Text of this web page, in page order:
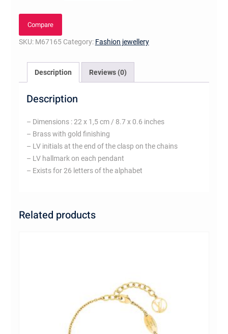
H
Compare
SKU: M67165 Category: Fashion jewellery
Description Reviews (0)
Description
– Dimensions : 22 x 1,5 cm / 8.7 x 0.6 inches
– Brass with gold finishing
– LV initials at the end of the clasp on the chains
– LV hallmark on each pendant
– Exists for 26 letters of the alphabet
Related products